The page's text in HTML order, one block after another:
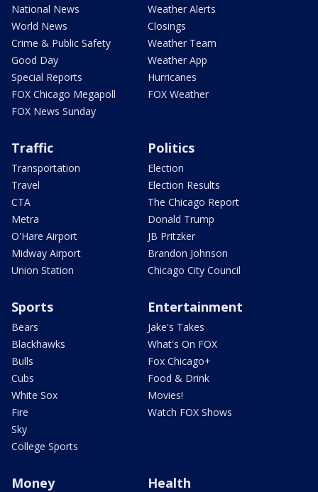
National News
World News
Crime & Public Safety
Good Day
Special Reports
FOX Chicago Megapoll
FOX News Sunday
Weather Alerts
Closings
Weather Team
Weather App
Hurricanes
FOX Weather
Traffic
Transportation
Travel
CTA
Metra
O'Hare Airport
Midway Airport
Union Station
Politics
Election
Election Results
The Chicago Report
Donald Trump
JB Pritzker
Brandon Johnson
Chicago City Council
Sports
Bears
Blackhawks
Bulls
Cubs
White Sox
Fire
Sky
College Sports
Entertainment
Jake's Takes
What's On FOX
Fox Chicago+
Food & Drink
Movies!
Watch FOX Shows
Money Health